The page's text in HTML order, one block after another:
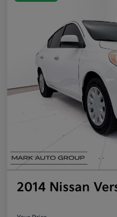
2014 Nissan